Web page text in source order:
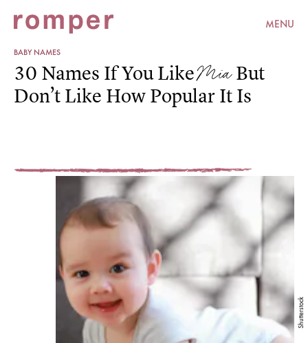
MENU
BABY NAMES
Shutterstock
30 Names If You LikeMiaBut
Don’t Like How Popular It Is